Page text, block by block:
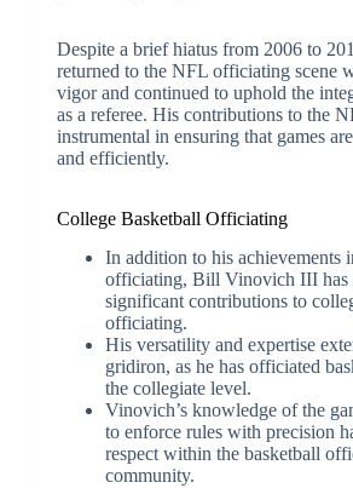
Despite a brief hiatus from 2006 to
returned to the NFL officiating scene
vigor and continued to uphold the
as a referee. His contributions to the
instrumental in ensuring that games
and efficiently.
College Basketball Officiating
In addition to his achievements
officiating, Bill Vinovich III has
significant contributions to
officiating.
His versatility and expertise
gridiron, as he has officiated
the collegiate level.
Vinovich’s knowledge of the
to enforce rules with precision
respect within the basketball
community.